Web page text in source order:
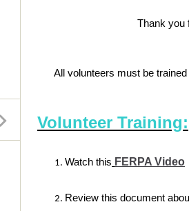
Thank you
All volunteers must be
Volunteer Training:
Watch this FERPA Video
Review this document